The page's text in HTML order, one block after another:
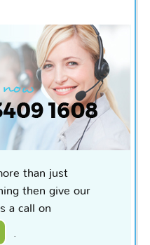
than just
then give our
a call on